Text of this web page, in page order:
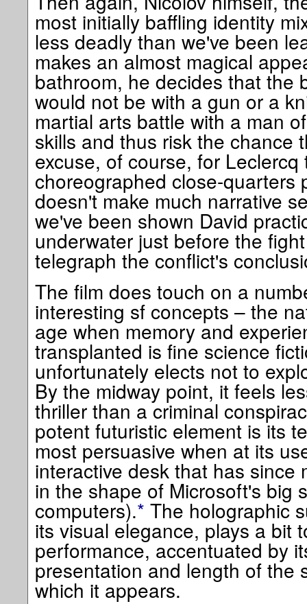
most initially baffling identity
less deadly than we've been
makes an almost magical
bathroom, he decides that the
would not be with a gun or a
martial arts battle with a man
skills and thus risk the chance
excuse, of course, for
choreographed close-quarters
doesn't make much narrative
we've been shown David
underwater just before the
telegraph the conflict's
The film does touch on a
interesting sf concepts – the
age when memory and
transplanted is fine science
unfortunately elects not to
By the midway point, it feels
thriller than a criminal
potent futuristic element is its
most persuasive when at its
interactive desk that has since
in the shape of Microsoft's big
computers).* The holographic
its visual elegance, plays a bit
performance, accentuated by
presentation and length of the
which it appears.